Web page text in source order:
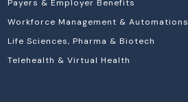
Payers & Employer Benefits
Workforce Management & Automations
Life Sciences, Pharma & Biotech
Telehealth & Virtual Health